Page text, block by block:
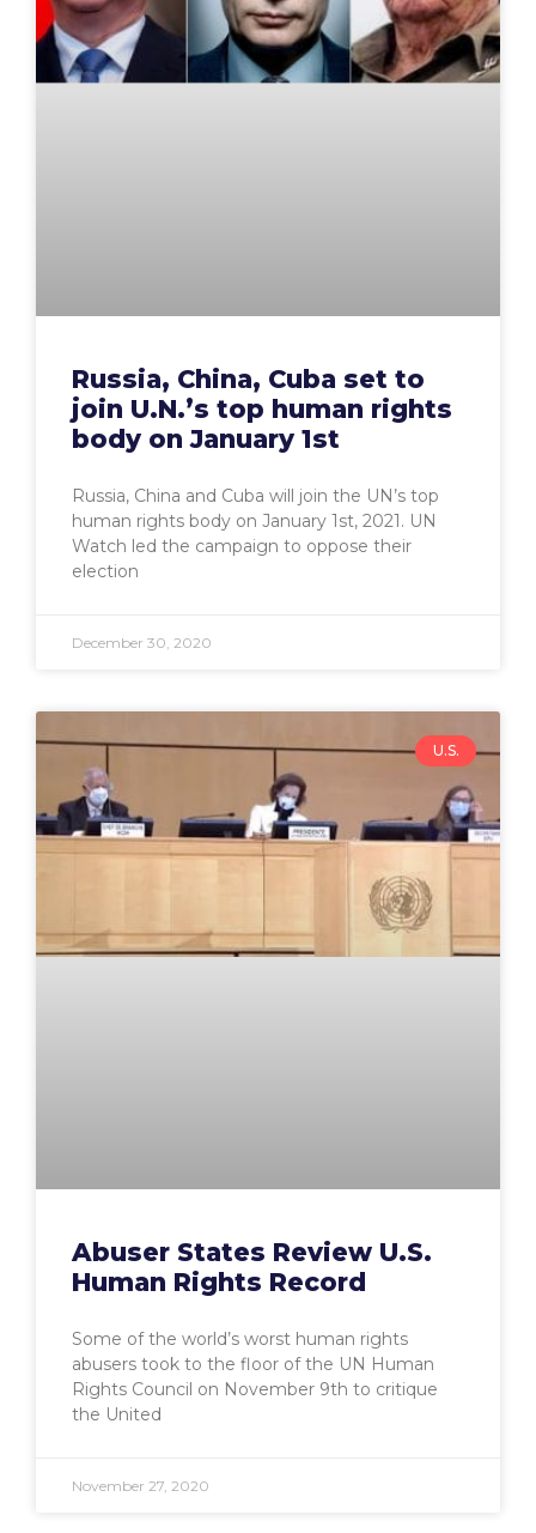
Russia, China, Cuba set to
join U.N.’s top human rights
body on January 1st
Russia, China and Cuba will join the UN’s top
human rights body on January 1st, 2021. UN
Watch led the campaign to oppose their
election
December 30, 2020
U.S.
Abuser States Review U.S.
Human Rights Record
Some of the world’s worst human rights
abusers took to the floor of the UN Human
Rights Council on November 9th to critique
the United
November 27, 2020